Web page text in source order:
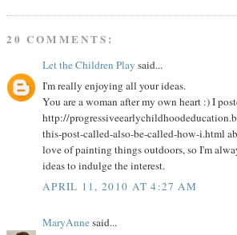
20 COMMENTS:
Let the Children Play said...
I'm really enjoying all your ideas.
You are a woman after my own heart :) I
http://
this-post-called-also-be-called-how-i.html
love of painting things outdoors, so I'm
ideas to indulge the interest.
APRIL 11, 2010 AT 4:27 AM
MaryAnnesaid...